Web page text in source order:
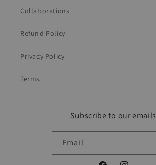
Collaborations
Refund Policy
Privacy Policy
Terms
Subscribe to our emails
Email